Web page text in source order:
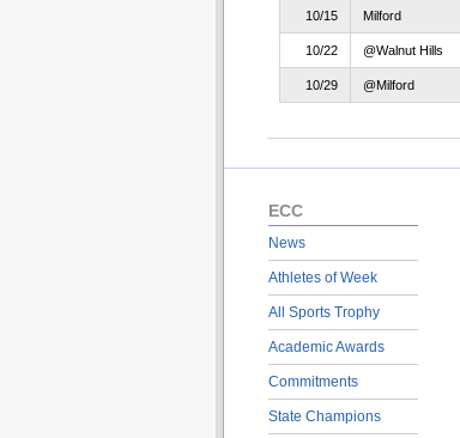
10/15 Milford
10/22 @Walnut Hills
10/29 @Milford
ECC
News
Athletes of Week
All Sports Trophy
Academic Awards
Commitments
State Champions